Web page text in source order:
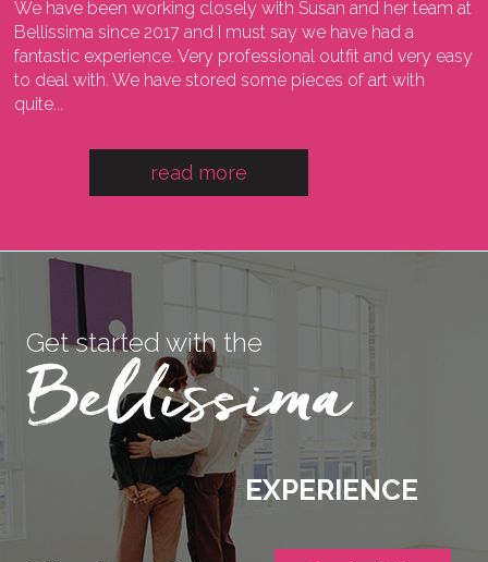
We have been working closely with Susan and her team at
Bellissima since 2017 and I must say we have had a
fantastic experience. Very professional outfit and very easy
to deal with. We have stored some pieces of art with
quite...
read more
Get started with the
EXPERIENCE